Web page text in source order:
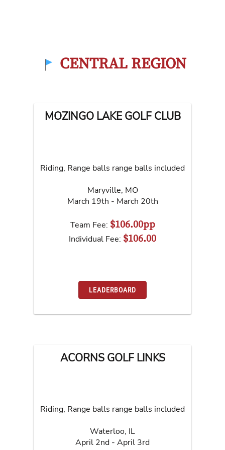
CENTRAL REGION
MOZINGO LAKE GOLF CLUB
Riding, Range balls range balls included
Maryville, MO
March 19th - March 20th
Team Fee: $106.00pp
Individual Fee: $106.00
LEADERBOARD
ACORNS GOLF LINKS
Riding, Range balls range balls included
Waterloo, IL
April 2nd - April 3rd